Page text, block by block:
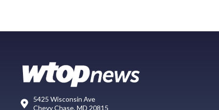
5425 Wisconsin Ave
Chevy Chase, MD 20815